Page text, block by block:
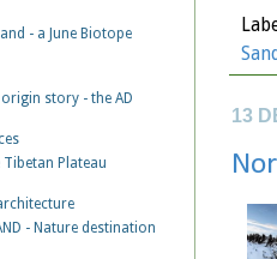
13
- a June Biotope
story - the AD
Tibetan Plateau
- Nature destination